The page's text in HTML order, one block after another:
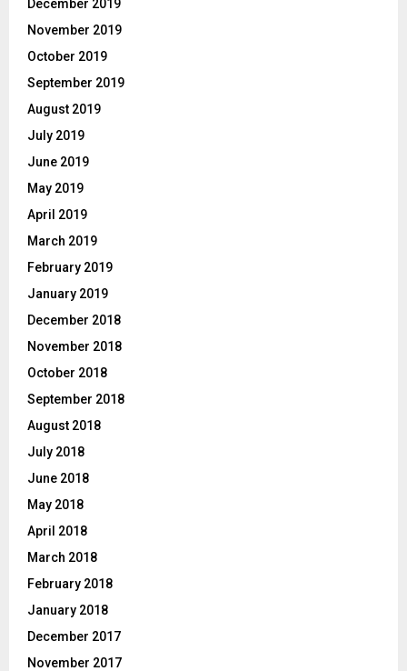
December 2019
November 2019
October 2019
September 2019
August 2019
July 2019
June 2019
May 2019
April 2019
March 2019
February 2019
January 2019
December 2018
November 2018
October 2018
September 2018
August 2018
July 2018
June 2018
May 2018
April 2018
March 2018
February 2018
January 2018
December 2017
November 2017